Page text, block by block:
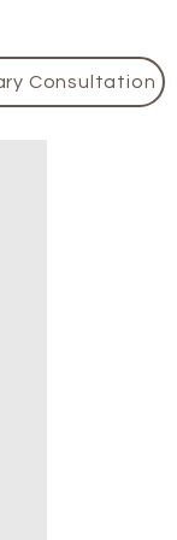
Consultation